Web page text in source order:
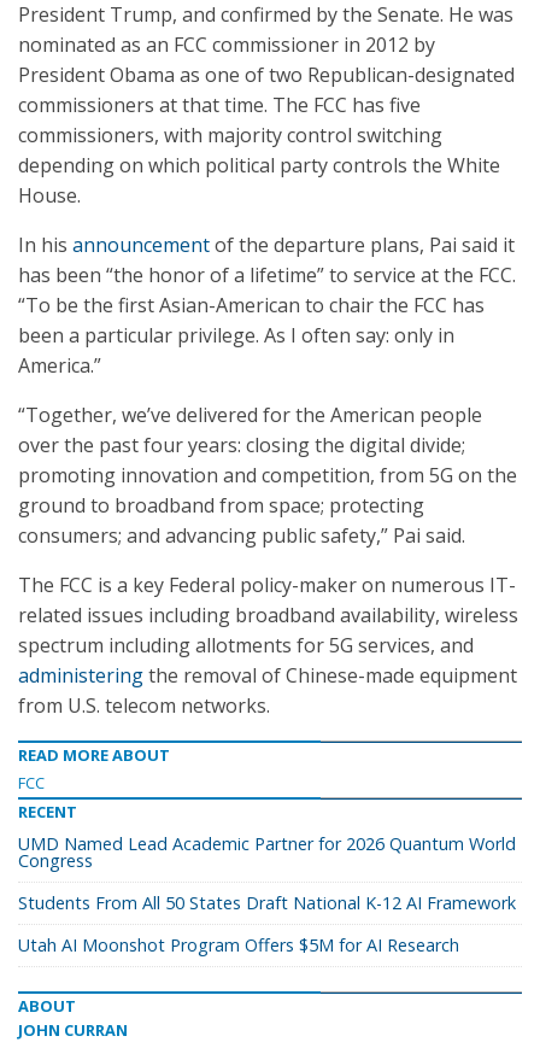
President Trump, and confirmed by the Senate. He was
nominated as an FCC commissioner in 2012 by
President Obama as one of two Republican-designated
commissioners at that time. The FCC has five
commissioners, with majority control switching
depending on which political party controls the White
House.
In his announcementof the departure plans, Pai said it
has been “the honor of a lifetime” to service at the FCC.
“To be the first Asian-American to chair the FCC has
been a particular privilege. As I often say: only in
America.”
“Together, we’ve delivered for the American people
over the past four years: closing the digital divide;
promoting innovation and competition, from 5G on the
ground to broadband from space; protecting
consumers; and advancing public safety,” Pai said.
The FCC is a key Federal policy-maker on numerous IT-
related issues including broadband availability, wireless
spectrum including allotments for 5G services, and
administeringthe removal of Chinese-made equipment
from U.S. telecom networks.
READ MORE ABOUT
FCC
RECENT
UMD Named Lead Academic Partner for 2026 Quantum World
Congress
Students From All 50 States Draft National K-12 AI Framework
Utah AI Moonshot Program Offers $5M for AI Research
ABOUT
JOHN CURRAN